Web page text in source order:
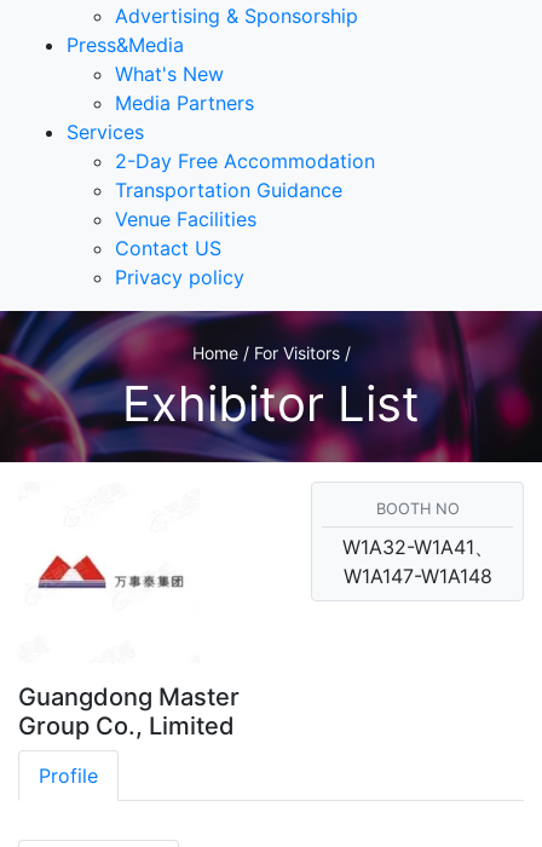
Advertising & Sponsorship
Press&Media
What's New
Media Partners
Services
2-Day Free Accommodation
Transportation Guidance
Venue Facilities
Contact US
Privacy policy
Home / For Visitors /
Exhibitor List
Guangdong Master
Group Co., Limited
BOOTH NO
W1A32-W1A41、
W1A147-W1A148
Profile